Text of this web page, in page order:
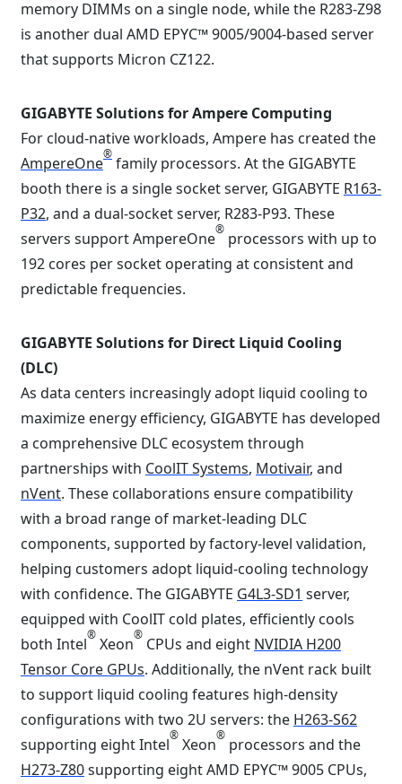
memory DIMMs on a single node, while the R283-Z98
is another dual AMD EPYC™ 9005/9004-based server
that supports Micron CZ122.
GIGABYTE Solutions for Ampere Computing
For cloud-native workloads, Ampere has created the
AmpereOne® family processors. At the GIGABYTE
booth there is a single socket server, GIGABYTE R163-
P32, and a dual-socket server, R283-P93. These
servers support AmpereOne® processors with up to
192 cores per socket operating at consistent and
predictable frequencies.
GIGABYTE Solutions for Direct Liquid Cooling
(DLC)
As data centers increasingly adopt liquid cooling to
maximize energy efficiency, GIGABYTE has developed
a comprehensive DLC ecosystem through
partnerships with CoolIT Systems, Motivair, and
nVent. These collaborations ensure compatibility
with a broad range of market-leading DLC
components, supported by factory-level validation,
helping customers adopt liquid-cooling technology
with confidence. The GIGABYTE G4L3-SD1 server,
equipped with CoolIT cold plates, efficiently cools
both Intel® Xeon® CPUs and eight NVIDIA H200
Tensor Core GPUs. Additionally, the nVent rack built
to support liquid cooling features high-density
configurations with two 2U servers: the H263-S62
supporting eight Intel® Xeon® processors and the
H273-Z80supporting eight AMD EPYC™ 9005 CPUs,